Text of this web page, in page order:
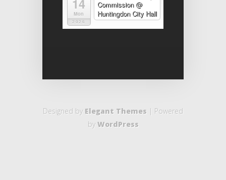
14
Mon
2026
Commission@
Huntingdon City Hall
Designed by Elegant Themes | Powered
byWordPress